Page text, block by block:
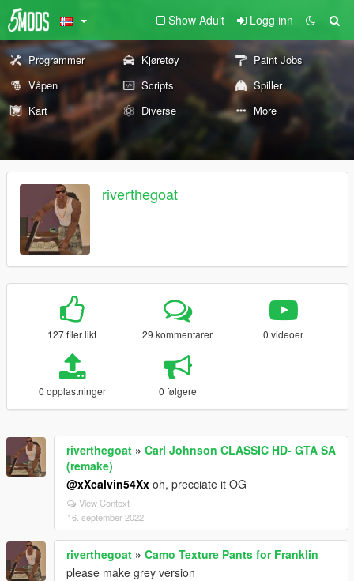
Show Adult Logg inn
Programmer Kjøretøy
Paint Jobs
Våpen
Scripts
Spiller
Kart
Diverse More
riverthegoat
127 filer likt 29 kommentarer 0 videoer
0 opplastninger 0 følgere
riverthegoat » Carl Johnson CLASSIC HD- GTA SA
(remake)
@xXcalvin54Xx oh, precciate it OG
View Context
16. september 2022
riverthegoat » Camo Texture Pants for Franklin
please make grey version